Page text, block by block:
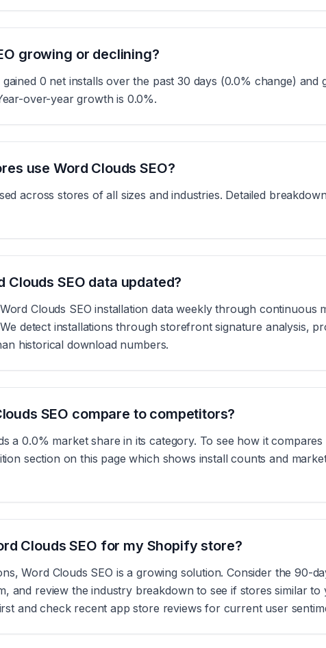
growing or declining?
gained 0 net installs over the past 30 days (0.0% change) and
over-year growth is 0.0%.
use Word Clouds SEO?
across stores of all sizes and industries. Detailed
Clouds SEO data updated?
Clouds SEO installation data weekly through continuous
detect installations through storefront signature analysis,
historical download numbers.
SEO compare to competitors?
a 0.0% market share in its category. To see how it
section on this page which shows install counts and
Clouds SEO for my Shopify store?
Word Clouds SEO is a growing solution. Consider the 90-
and review the industry breakdown to see if stores similar to
and check recent app store reviews for current user